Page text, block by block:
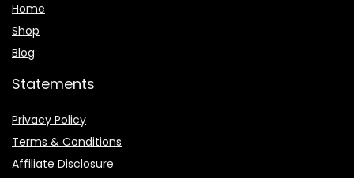
Home
Shop
Blog
Statements
Privacy Policy
Terms & Conditions
Affiliate Disclosure